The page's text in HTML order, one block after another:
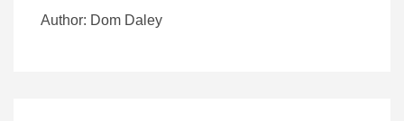
Author: Dom Daley